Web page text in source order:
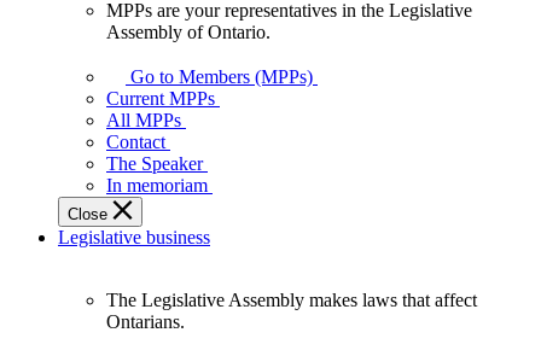
your
representatives
Legislative
Assembly
of
Ontario.
MPPs are your representatives in the Legislative
Assembly of Ontario.
Go to Members (MPPs)
Current MPPs
All MPPs
Contact
The Speaker
In memoriam
Close
Legislative business
The Legislative Assembly makes laws that affect
Ontarians.